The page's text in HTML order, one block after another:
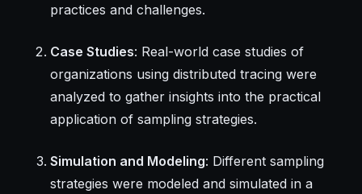
practices and challenges.
Case Studies: Real-world case studies of
organizations using distributed tracing were
analyzed to gather insights into the practical
application of sampling strategies.
Simulation and Modeling: Different sampling
strategies were modeled and simulated in a